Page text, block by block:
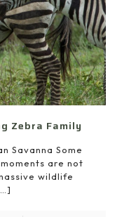
Zebra Family
Savanna Some
are not
wildlife